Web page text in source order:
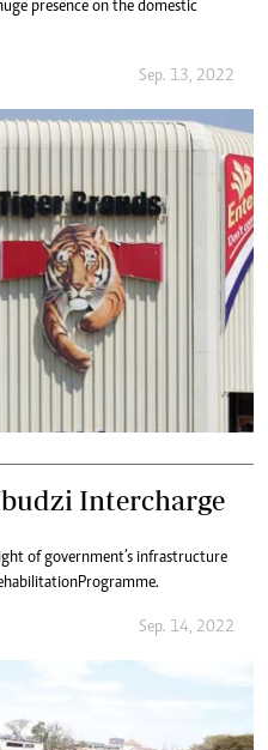
presence on the domestic
Sep. 13, 2022
Intercharge
of government’s infrastructure
Programme.
Sep. 14, 2022